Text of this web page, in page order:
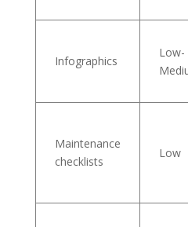
Infographics
Low-
Maintenance
checklists
Low